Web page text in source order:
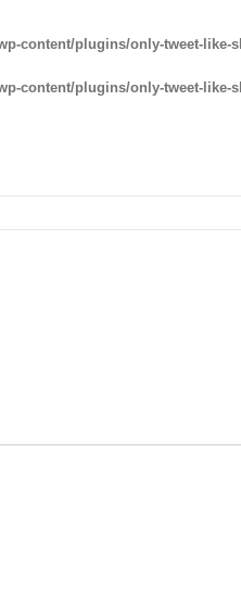
content/plugins/only-tweet-like-
content/plugins/only-tweet-like-